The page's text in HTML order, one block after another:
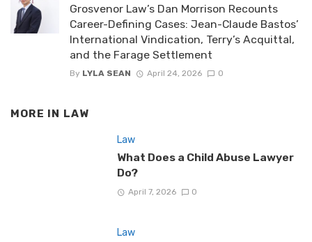
Grosvenor Law’s Dan Morrison Recounts
Career-Defining Cases: Jean-Claude Bastos’
International Vindication, Terry’s Acquittal,
and the Farage Settlement
By LYLA SEAN April 24, 2026 0
MORE IN LAW
Law
What Does a Child Abuse Lawyer
Do?
April 7, 2026 0
Law